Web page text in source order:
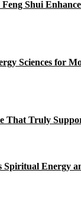
Shui
Sciences for
That Truly
Energy